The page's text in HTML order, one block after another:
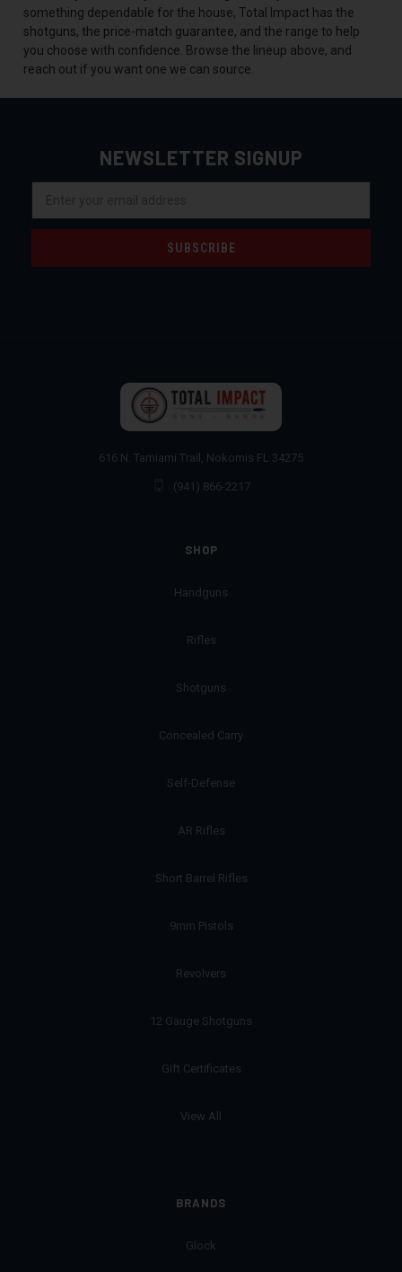
something dependable for the house, Total Impact has the
shotguns, the price-match guarantee, and the range to help
you choose with confidence. Browse the lineup above, and
reach out if you want one we can source.
NEWSLETTER SIGNUP
616 N. Tamiami Trail, Nokomis FL 34275
(941) 866-2217
SHOP
Handguns
Rifles
Shotguns
Concealed Carry
Self-Defense
AR Rifles
Short Barrel Rifles
9mm Pistols
Revolvers
12 Gauge Shotguns
Gift Certificates
View All
BRANDS
Glock